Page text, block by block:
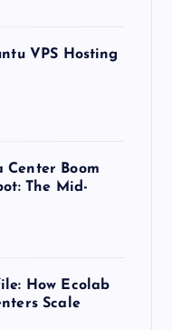
VPS Hosting
Center Boom
The Mid-
How Ecolab
Scale